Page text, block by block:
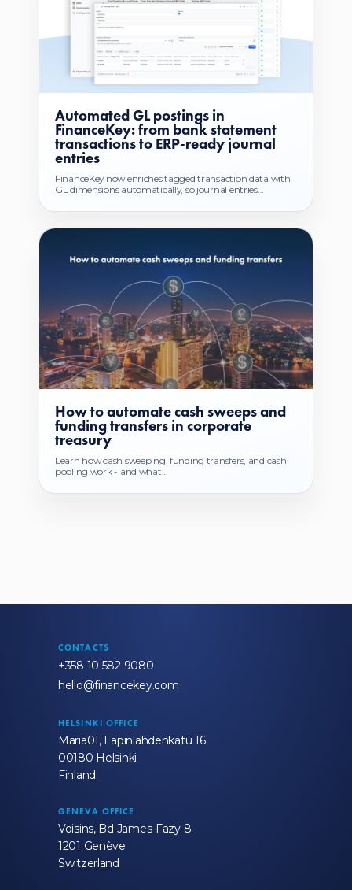
Automated GL postings in
FinanceKey: from bank statement
transactions to ERP-ready journal
entries
FinanceKey now enriches tagged transaction data with
GL dimensions automatically, so journal entries...
How to automate cash sweeps and
funding transfers in corporate
treasury
Learn how cash sweeping, funding transfers, and cash
pooling work - and what...
CONTACTS
+358 10 582 9080
hello@financekey.com
HELSINKI OFFICE
Maria01, Lapinlahdenkatu 16
00180 Helsinki
Finland
GENEVA OFFICE
Voisins, Bd James-Fazy 8
1201 Genève
Switzerland